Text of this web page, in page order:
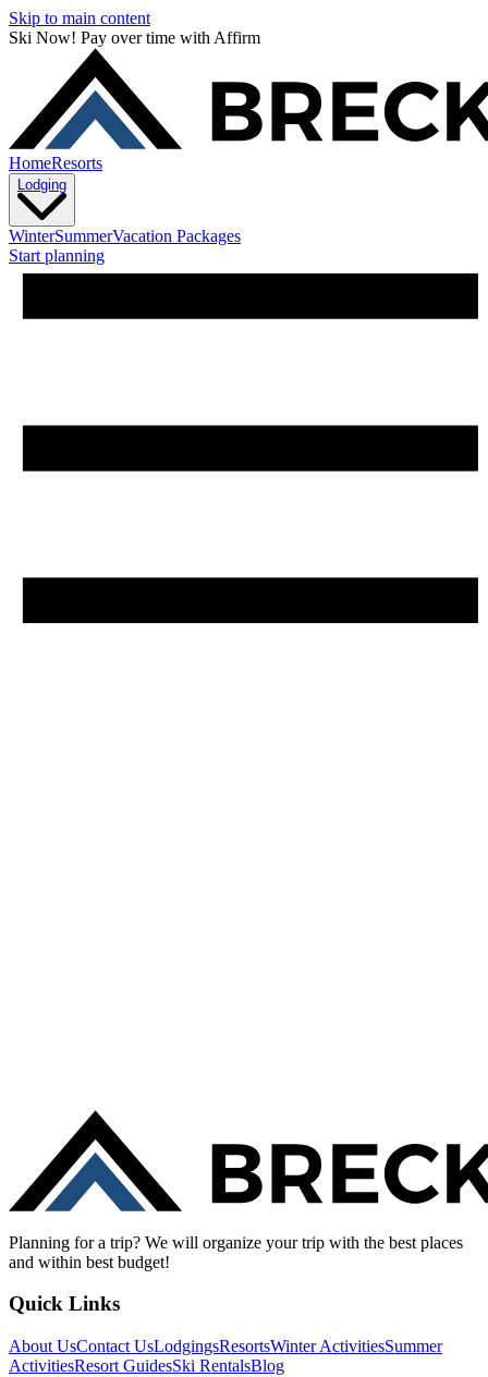
Skip to main content
Ski Now! Pay over time with Affirm
HomeResorts
Lodging
WinterSummerVacation Packages
Start planning
Planning for a trip? We will organize your trip with the best places
and within best budget!
Quick Links
About UsContact UsLodgingsResortsWinter ActivitiesSummer
ActivitiesResort GuidesSki RentalsBlog